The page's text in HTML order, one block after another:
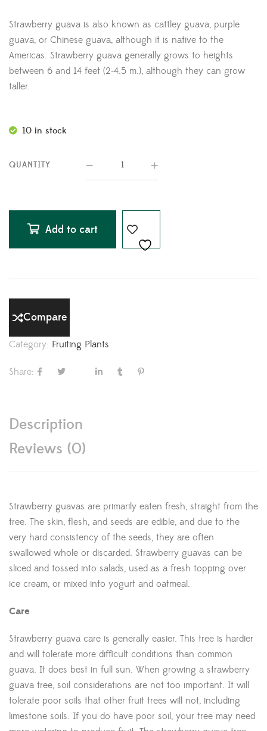
Strawberry guava is also known as cattley guava, purple
guava, or Chinese guava, although it is native to the
Americas. Strawberry guava generally grows to heights
between 6 and 14 feet (2-4.5 m.), although they can grow
taller.
10 in stock
QUANTITY
Add to cart
Compare
Category: Fruiting Plants
Share:
Description
Reviews (0)
Strawberry guavas are primarily eaten fresh, straight from the
tree. The skin, flesh, and seeds are edible, and due to the
very hard consistency of the seeds, they are often
swallowed whole or discarded. Strawberry guavas can be
sliced and tossed into salads, used as a fresh topping over
ice cream, or mixed into yogurt and oatmeal.
Care
Strawberry guava care is generally easier. This tree is hardier
and will tolerate more difficult conditions than common
guava. It does best in full sun. When growing a strawberry
guava tree, soil considerations are not too important. It will
tolerate poor soils that other fruit trees will not, including
limestone soils. If you do have poor soil, your tree may need